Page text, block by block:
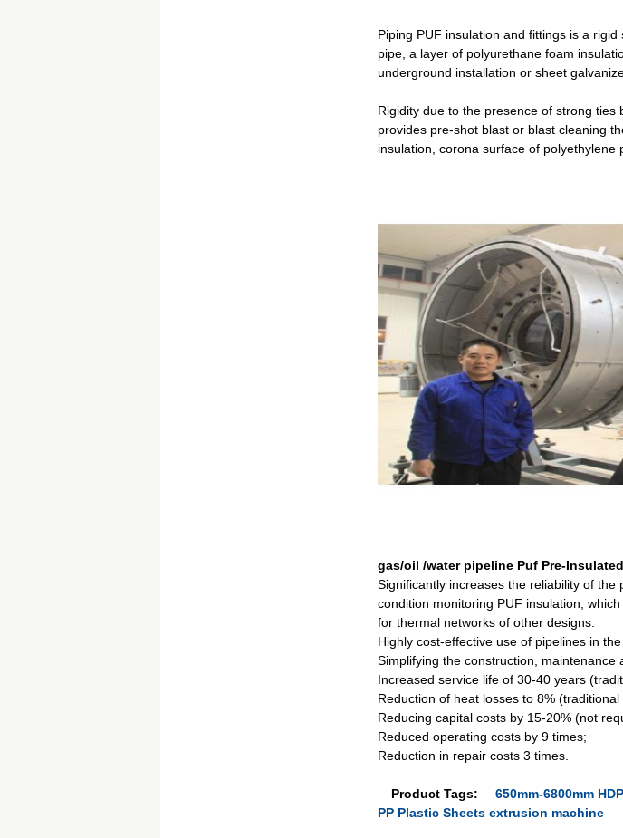
Piping PUF insulation and fittings is a
pipe, a layer of polyurethane foam
underground installation or sheet
Rigidity due to the presence of strong
provides pre-shot blast or blast cleaning
insulation, corona surface of polyethylene
gas/oil /water pipeline Puf Pre-
Significantly increases the reliability of
condition monitoring PUF insulation,
for thermal networks of other designs.
Highly cost-effective use of pipelines in
Simplifying the construction, maintenance
Increased service life of 30-40 years
Reduction of heat losses to 8%
Reducing capital costs by 15-20% (not
Reduced operating costs by 9 times;
Reduction in repair costs 3 times.
Product Tags: 650mm-6800mm
PP Plastic Sheets extrusion machine